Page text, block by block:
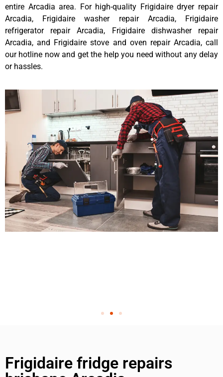
entire Arcadia area. For high-quality Frigidaire dryer repair
Arcadia, Frigidaire washer repair Arcadia, Frigidaire
refrigerator repair Arcadia, Frigidaire dishwasher repair
Arcadia, and Frigidaire stove and oven repair Arcadia, call
our hotline now and get the help you need without any delay
or hassles.
Frigidaire fridge repairs